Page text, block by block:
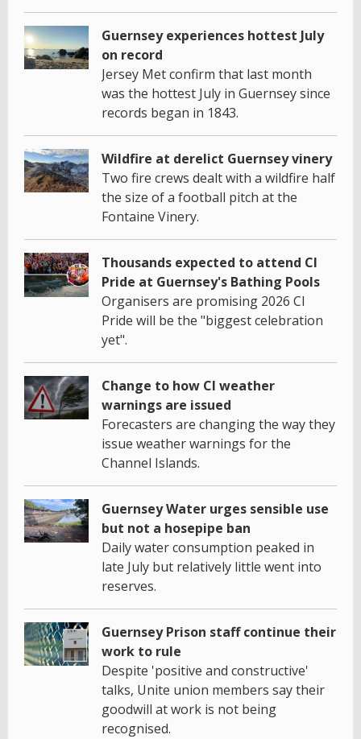
Guernsey experiences hottest July
on record
Jersey Met confirm that last month
was the hottest July in Guernsey since
records began in 1843.
Wildfire at derelict Guernsey vinery
Two fire crews dealt with a wildfire half
the size of a football pitch at the
Fontaine Vinery.
Thousands expected to attend CI
Pride at Guernsey's Bathing Pools
Organisers are promising 2026 CI
Pride will be the "biggest celebration
yet".
Change to how CI weather
warnings are issued
Forecasters are changing the way they
issue weather warnings for the
Channel Islands.
Guernsey Water urges sensible use
but not a hosepipe ban
Daily water consumption peaked in
late July but relatively little went into
reserves.
Guernsey Prison staff continue their
work to rule
Despite 'positive and constructive'
talks, Unite union members say their
goodwill at work is not being
recognised.